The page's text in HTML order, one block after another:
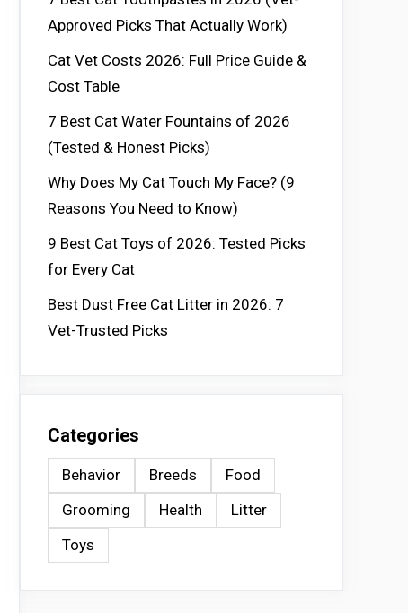
Approved Picks That Actually Work)
Cat Vet Costs 2026: Full Price Guide &
Cost Table
7 Best Cat Water Fountains of 2026
(Tested & Honest Picks)
Why Does My Cat Touch My Face? (9
Reasons You Need to Know)
9 Best Cat Toys of 2026: Tested Picks
for Every Cat
Best Dust Free Cat Litter in 2026: 7
Vet-Trusted Picks
Categories
Behavior Breeds
Food
Grooming
Health
Litter
Toys